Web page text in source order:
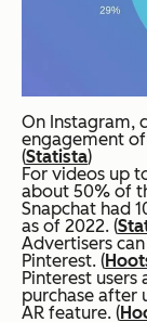
On Instagram,
engagement
(Statista)
For videos up
about 50% of
Snapchat had
as of 2022. (
Advertisers
Pinterest. (
Pinterest
purchase after
AR feature. (